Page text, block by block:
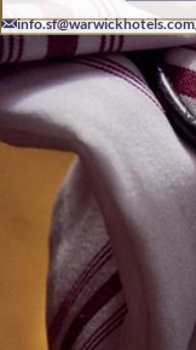
info.sf@warwickhotels.com